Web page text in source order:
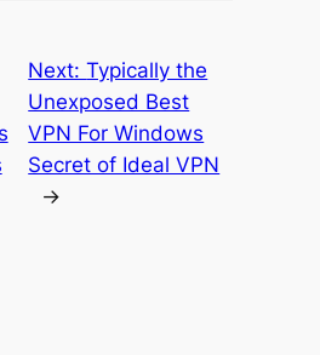
Next:Typically the
Unexposed Best
VPN For Windows
Secret of Ideal VPN
→